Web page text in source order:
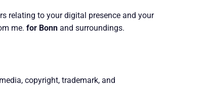
relating to your digital presence and your
me. for Bonn and surroundings.
copyright, trademark, and